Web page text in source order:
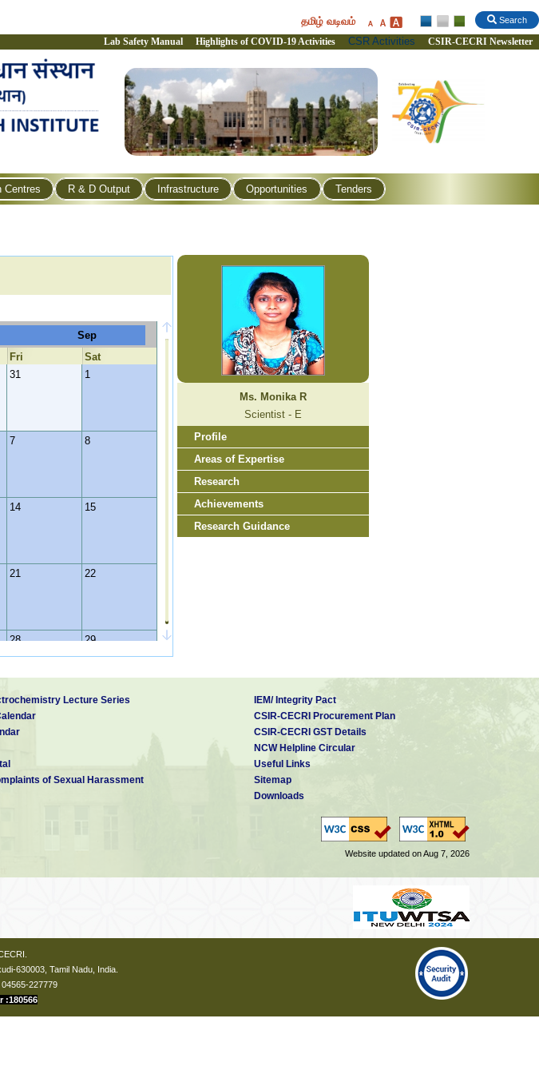
Search
தமிழ் வடிவம்
Lab Safety Manual Highlights of COVID-19 Activities CSR Activities CSIR-CECRI Newsletter
Centres R & D Output Infrastructure Opportunities Tenders
Sep
Fri
Sat
31 1
7 8
14 15
21 22
28 29
4 5
Ms. Monika R
Scientist - E
Profile
Areas of Expertise
Research
Achievements
Research Guidance
Lecture Series
of Sexual Harassment
IEM/ Integrity Pact
CSIR-CECRI Procurement Plan
CSIR-CECRI GST Details
NCW Helpline Circular
Useful Links
Sitemap
Downloads
Website updated on Aug 7, 2026
630003, Tamil Nadu, India.
227779
:180566